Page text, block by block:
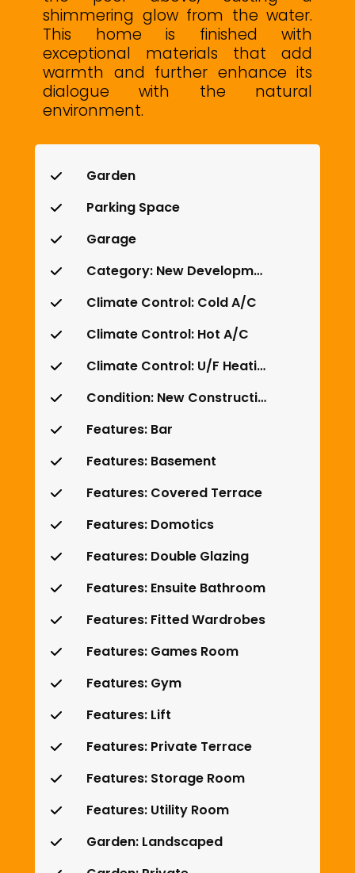
‌shimmering glow from ‌the ‌water.
This ‌home is ‌finished with
exceptional materials ‌that add
warmth ‌and further enhance ‌its
‌dialogue ‌with ‌the ‌natural
‌environment.
Garden
Parking Space
Garage
Category: New Development
Climate Control: Cold A/C
Climate Control: Hot A/C
Climate Control: U/F Heating
Condition: New Construction
Features: Bar
Features: Basement
Features: Covered Terrace
Features: Domotics
Features: Double Glazing
Features: Ensuite Bathroom
Features: Fitted Wardrobes
Features: Games Room
Features: Gym
Features: Lift
Features: Private Terrace
Features: Storage Room
Features: Utility Room
Garden: Landscaped